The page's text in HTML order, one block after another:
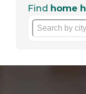
Find home